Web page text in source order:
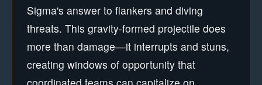
Sigma's answer to flankers and diving
threats. This gravity-formed projectile does
more than damage—it interrupts and stuns,
creating windows of opportunity that